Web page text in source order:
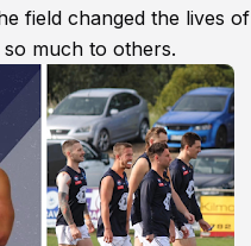
field changed the lives
much to others.